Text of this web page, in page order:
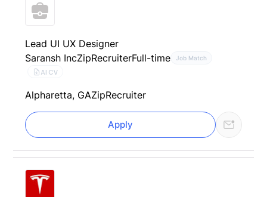
Lead UI UX Designer
Saransh IncZipRecruiterFull-time Job Match
AI CV
Alpharetta, GAZipRecruiter
Apply